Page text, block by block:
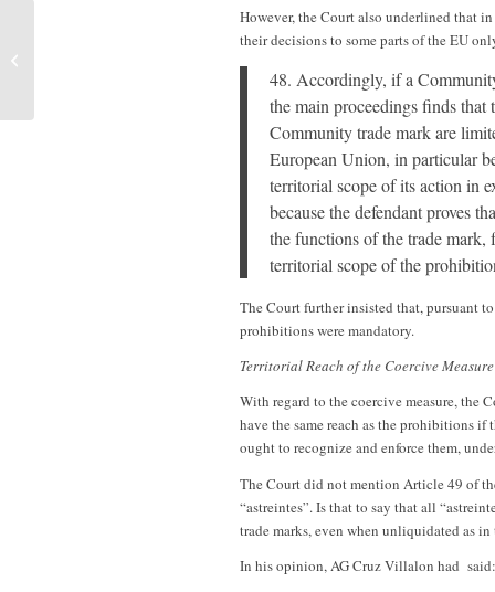
However, the Court also underlined that
their decisions to some parts of the EU
48. Accordingly, if a
the main proceedings finds
Community trade mark are
European Union, in particular
territorial scope of its action in
because the defendant proves
the functions of the trade
territorial scope of the
The Court further insisted that, pursuant
prohibitions were mandatory.
Territorial Reach of the Coercive Measure
With regard to the coercive measure, the
have the same reach as the prohibitions if
ought to recognize and enforce them,
The Court did not mention Article 49 of
“astreintes”. Is that to say that all
trade marks, even when unliquidated as in
In his opinion, AG Cruz Villalon had said:
Recognition of Same-Sex Marriages